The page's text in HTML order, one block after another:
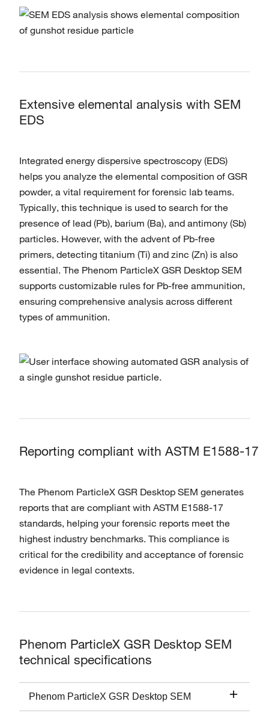
Extensive elemental analysis with SEM
EDS
Integrated energy dispersive spectroscopy (EDS)
helps you analyze the elemental composition of GSR
powder, a vital requirement for forensic lab teams.
Typically, this technique is used to search for the
presence of lead (Pb), barium (Ba), and antimony (Sb)
particles. However, with the advent of Pb-free
primers, detecting titanium (Ti) and zinc (Zn) is also
essential. The Phenom ParticleX GSR Desktop SEM
supports customizable rules for Pb-free ammunition,
ensuring comprehensive analysis across different
types of ammunition.
Reporting compliant with ASTM E1588-17
The Phenom ParticleX GSR Desktop SEM generates
reports that are compliant with ASTM E1588-17
standards, helping your forensic reports meet the
highest industry benchmarks. This compliance is
critical for the credibility and acceptance of forensic
evidence in legal contexts.
Phenom ParticleX GSR Desktop SEM
technical specifications
Phenom ParticleX GSR Desktop SEM